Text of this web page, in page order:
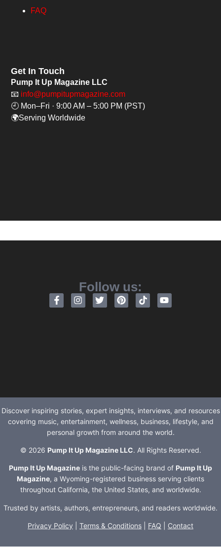
FAQ
Get In Touch
Pump It Up Magazine LLC
📧 info@pumpitupmagazine.com
🕘 Mon–Fri · 9:00 AM – 5:00 PM (PST)
🌍Serving Worldwide
Follow us:
Discover inspiring stories, expert insights, interviews, and resources
covering music, entertainment, wellness, business, lifestyle, and
personal growth from around the world.
© 2026 Pump It Up Magazine LLC. All Rights Reserved.
Pump It Up Magazine is the public-facing brand of Pump It Up
Magazine, a Wyoming-registered business serving clients
throughout California, the United States, and worldwide.
Trusted by artists, authors, entrepreneurs, and readers worldwide.
Privacy Policy Terms & Conditions FAQ Contact